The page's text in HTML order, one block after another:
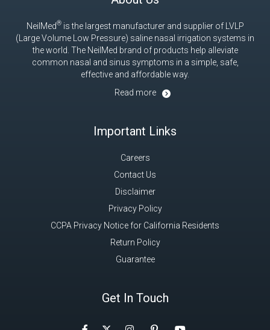
NeilMed®is the largest manufacturer and supplier of LVLP
(Large Volume Low Pressure) saline nasal irrigation systems in
the world. The NeilMed brand of products help alleviate
common nasal and sinus symptoms in a simple, safe,
effective and affordable way.
Read more
Important Links
Careers
Contact Us
Disclaimer
Privacy Policy
CCPA Privacy Notice for California Residents
Return Policy
Guarantee
Get In Touch
Facebook InstagramPinterest